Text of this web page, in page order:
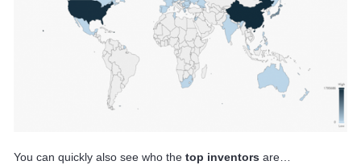
You can quickly also see who the top inventors are…